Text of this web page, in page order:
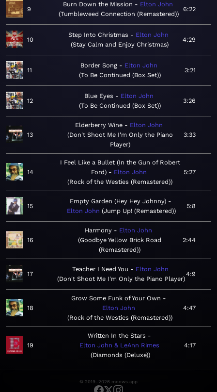
9
Burn Down the Mission
Elton John
Tumbleweed Connection (Remastered)
6:22
10
Step Into Christmas
Elton John
Stay Calm and Enjoy Christmas
4:29
11
Border Song
Elton John
To Be Continued (Box Set)
3:21
12
Blue Eyes
Elton John
To Be Continued (Box Set)
3:26
13
Elderberry Wine
Elton John
Don't Shoot Me I'm Only the Piano
Player
3:33
14
I Feel Like a Bullet (In the Gun of Robert
Ford)
Elton John
Rock of the Westies (Remastered)
5:27
15
Empty Garden (Hey Hey Johnny)
Elton John Jump Up! (Remastered)
5:8
16
Harmony
Elton John
Goodbye Yellow Brick Road
(Remastered)
2:44
17
Teacher I Need You
Elton John
Don't Shoot Me I'm Only the Piano Player
4:9
18
Grow Some Funk of Your Own
Elton John
Rock of the Westies (Remastered)
4:47
19
Written In the Stars
Elton John & LeAnn Rimes
Diamonds (Deluxe)
4:17
© 2019–2026 meows.app